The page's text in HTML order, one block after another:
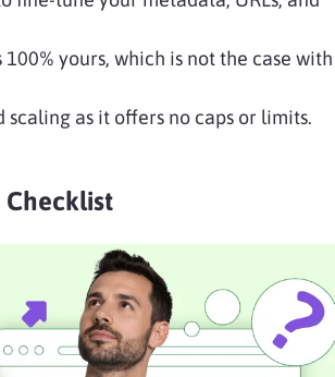
yours, which is not the case with
as it offers no caps or limits.
Checklist